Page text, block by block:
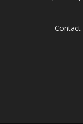
Contact